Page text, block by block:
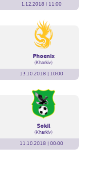
1.12.2018 | 11:00
Phoenix
(Kharkiv)
13.10.2018 | 10:00
Sokil
(Kharkiv)
11.10.2018 | 00:00